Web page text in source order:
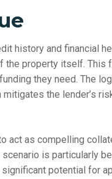
history and financial
the property itself.
they need. The
the lender’s
act as compelling
is particularly
potential for